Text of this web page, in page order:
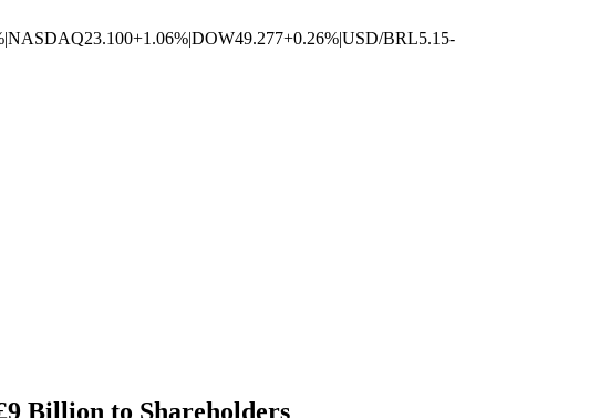
|NASDAQ23.100+1.06%|DOW49.277+0.26%|USD/BRL5.15-
Billion to Shareholders